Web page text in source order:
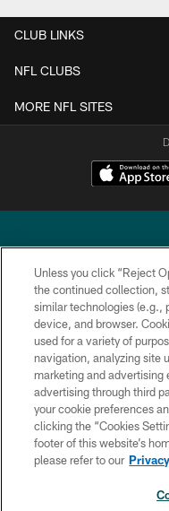
CLUB LINKS
NFL CLUBS
MORE NFL SITES
Copyright © 2026
Unless you click “Reject
the continued collection,
similar technologies (e.g.,
device, and browser.
used for a variety of
navigation, analyzing site
marketing and
advertising through third
your cookie preferences
clicking the “Cookies
footer of this website’s
please refer to our